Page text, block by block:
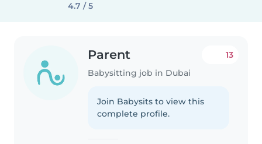
4.7 / 5
Parent
Babysitting job in Dubai
13
Join Babysits to view this
complete profile.